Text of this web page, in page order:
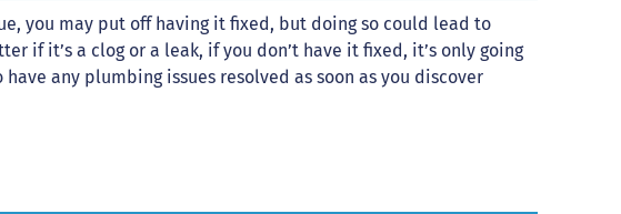
you may put off having it fixed, but doing so could lead to
if it’s a clog or a leak, if you don’t have it fixed, it’s only going
any plumbing issues resolved as soon as you discover